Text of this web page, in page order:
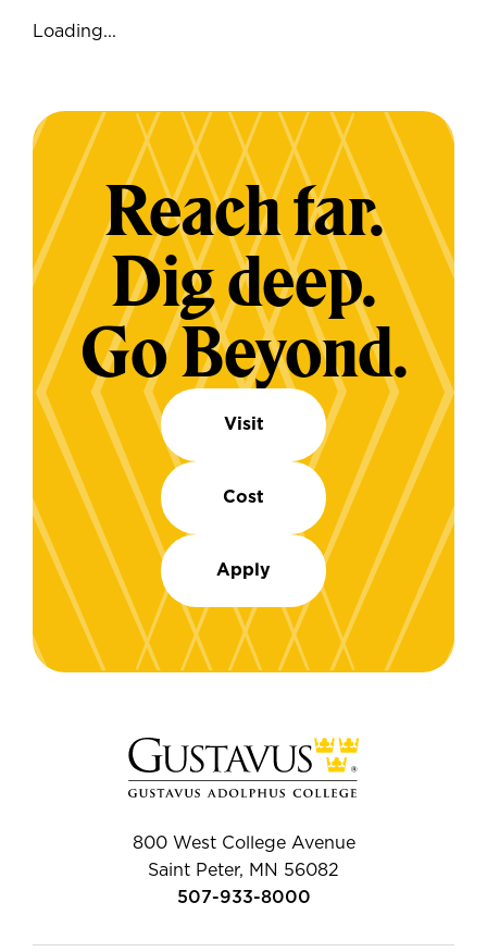
Loading...
Reach far.
Dig deep.
Go Beyond.
Visit
Cost
Apply
800 West College Avenue
Saint Peter, MN 56082
507-933-8000